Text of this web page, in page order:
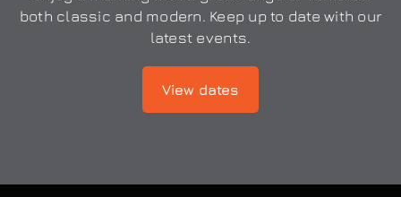
both classic and modern. Keep up to date with our
latest events.
View dates